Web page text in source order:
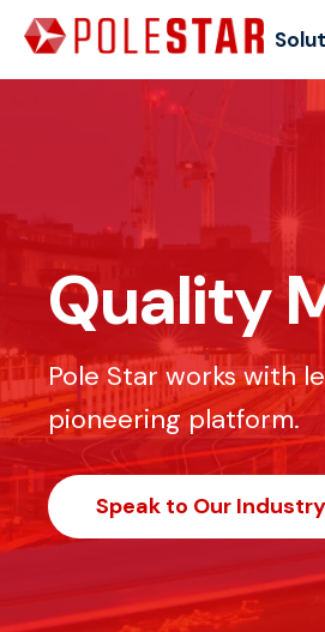
Quality
Pole Star works with
pioneering platform.
Speak to Our